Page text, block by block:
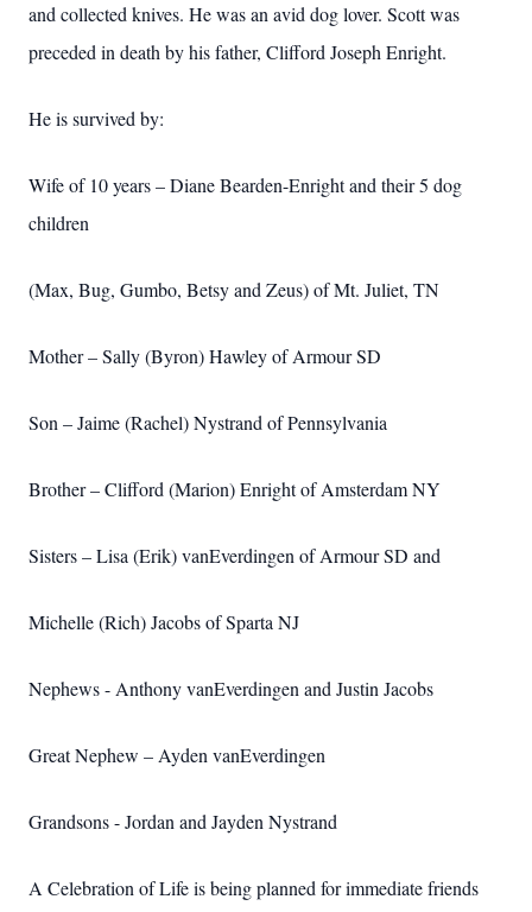
and collected knives. He was an avid dog lover. Scott was
preceded in death by his father, Clifford Joseph Enright.
He is survived by:
Wife of 10 years – Diane Bearden-Enright and their 5 dog
children
(Max, Bug, Gumbo, Betsy and Zeus) of Mt. Juliet, TN
Mother – Sally (Byron) Hawley of Armour SD
Son – Jaime (Rachel) Nystrand of Pennsylvania
Brother – Clifford (Marion) Enright of Amsterdam NY
Sisters – Lisa (Erik) vanEverdingen of Armour SD and
Michelle (Rich) Jacobs of Sparta NJ
Nephews - Anthony vanEverdingen and Justin Jacobs
Great Nephew – Ayden vanEverdingen
Grandsons - Jordan and Jayden Nystrand
A Celebration of Life is being planned for immediate friends